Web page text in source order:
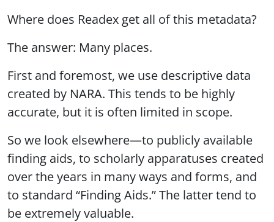
Where does Readex get all of this metadata?
The answer: Many places.
First and foremost, we use descriptive data
created by NARA. This tends to be highly
accurate, but it is often limited in scope.
So we look elsewhere—to publicly available
finding aids, to scholarly apparatuses created
over the years in many ways and forms, and
to standard “Finding Aids.” The latter tend to
be extremely valuable.